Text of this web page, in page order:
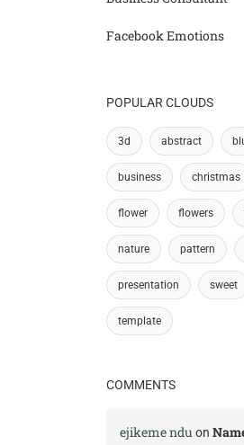
Facebook Emotions
POPULAR CLOUDS
3d abstract
business christmas
flower flowers
nature pattern
presentation sweet
template
COMMENTS
ejikeme ndu on